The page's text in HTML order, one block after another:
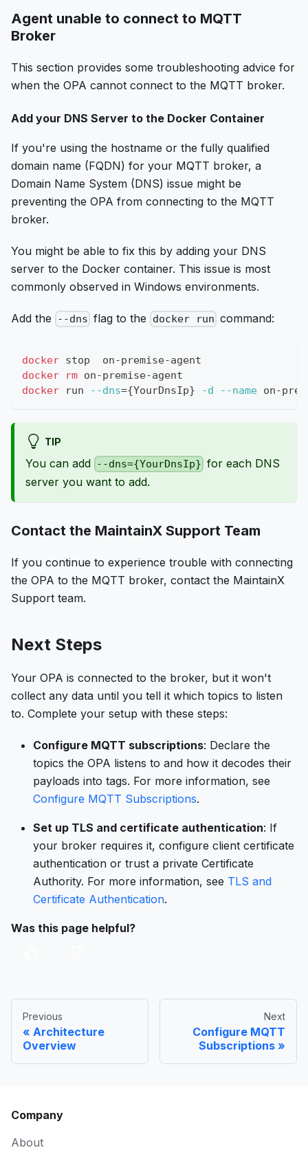
Agent unable to connect to MQTT
Broker
This section provides some troubleshooting advice for
when the OPA cannot connect to the MQTT broker.
Add your DNS Server to the Docker Container
If you're using the hostname or the fully qualified
domain name (FQDN) for your MQTT broker, a
Domain Name System (DNS) issue might be
preventing the OPA from connecting to the MQTT
broker.
You might be able to fix this by adding your DNS
server to the Docker container. This issue is most
commonly observed in Windows environments.
Add the --dns flag to the docker run command:
docker stop  on-premise-agent
docker
rm on-premise-agent
docker run --dns={YourDnsIp} -d --name on-
TIP
You can add --dns={YourDnsIp} for each DNS
server you want to add.
Contact the MaintainX Support Team
If you continue to experience trouble with connecting
the OPA to the MQTT broker, contact the MaintainX
Support team.
Next Steps
Your OPA is connected to the broker, but it won't
collect any data until you tell it which topics to listen
to. Complete your setup with these steps:
Configure MQTT subscriptions: Declare the
topics the OPA listens to and how it decodes their
payloads into tags. For more information, see
Configure MQTT Subscriptions.
Set up TLS and certificate authentication: If
your broker requires it, configure client certificate
authentication or trust a private Certificate
Authority. For more information, see TLS and
Certificate Authentication.
Was this page helpful?
Previous
Architecture
Overview
Next
Configure MQTT
Subscriptions
Company
About